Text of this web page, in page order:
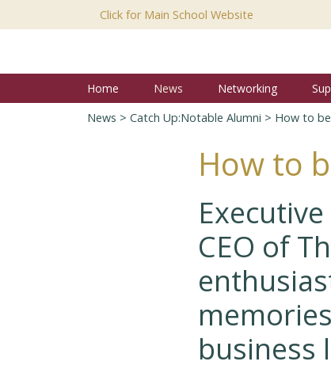
Click for Main School Website
Home News Networking
News > Catch Up:Notable Alumni > How to
How to
CEO of
business